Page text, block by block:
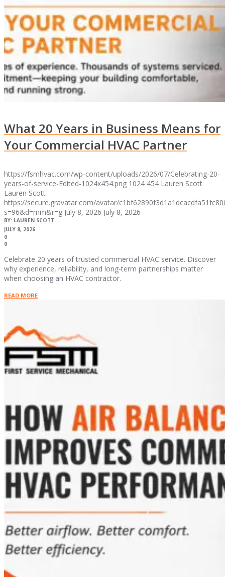
What 20 Years in Business Means for
Your Commercial HVAC Partner
https://fsmhvac.com/wp-content/uploads/2026/07/Celebrating-20-
years-of-service-Edited-1024x454.png 1024 454 Lauren Scott
Lauren Scott
https://secure.gravatar.com/avatar/
s=96&d=mm&r=g July 8, 2026 July 8, 2026
BY: LAUREN SCOTT
JULY 8, 2026
0
0
Celebrate 20 years of trusted commercial HVAC service. Discover
why experience, reliability, and long-term partnerships matter
when choosing an HVAC contractor.
READ MORE